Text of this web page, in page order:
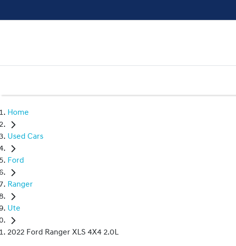
Home
Used Cars
Ford
Ranger
Ute
2022 Ford Ranger XLS 4X4 2.0L